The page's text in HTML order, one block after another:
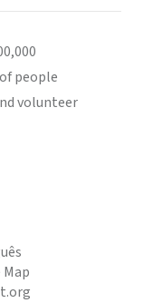
people
volunteer